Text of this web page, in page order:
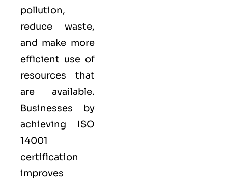
pollution,
reduce waste,
and make more
efficient use of
resources that
are available.
Businesses by
achieving ISO
14001
certification
improves